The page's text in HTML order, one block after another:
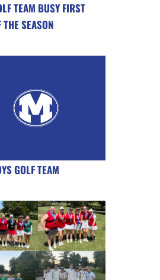
TEAM BUSY FIRST
THE SEASON
GOLF TEAM